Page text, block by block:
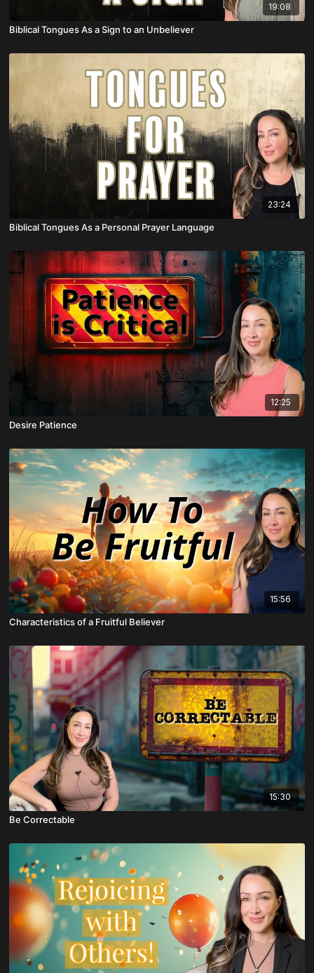
19:08
Biblical Tongues As a Sign to an Unbeliever
23:24
Biblical Tongues As a Personal Prayer Language
12:25
Desire Patience
15:56
Characteristics of a Fruitful Believer
15:30
Be Correctable